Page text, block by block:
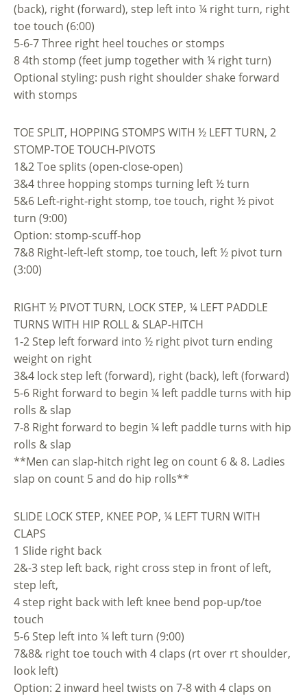
(back), right (forward), step left into ¼ right turn, right
toe touch (6:00)
5-6-7 Three right heel touches or stomps
8 4th stomp (feet jump together with ¼ right turn)
Optional styling: push right shoulder shake forward
with stomps
TOE SPLIT, HOPPING STOMPS WITH ½ LEFT TURN, 2
STOMP-TOE TOUCH-PIVOTS
1&2 Toe splits (open-close-open)
3&4 three hopping stomps turning left ½ turn
5&6 Left-right-right stomp, toe touch, right ½ pivot
turn (9:00)
Option: stomp-scuff-hop
7&8 Right-left-left stomp, toe touch, left ½ pivot turn
(3:00)
RIGHT ½ PIVOT TURN, LOCK STEP, ¼ LEFT PADDLE
TURNS WITH HIP ROLL & SLAP-HITCH
1-2 Step left forward into ½ right pivot turn ending
weight on right
3&4 lock step left (forward), right (back), left (forward)
5-6 Right forward to begin ¼ left paddle turns with hip
rolls & slap
7-8 Right forward to begin ¼ left paddle turns with hip
rolls & slap
**Men can slap-hitch right leg on count 6 & 8. Ladies
slap on count 5 and do hip rolls**
SLIDE LOCK STEP, KNEE POP, ¼ LEFT TURN WITH
CLAPS
1 Slide right back
2&-3 step left back, right cross step in front of left,
step left,
4 step right back with left knee bend pop-up/toe
touch
5-6 Step left into ¼ left turn (9:00)
7&8& right toe touch with 4 claps (rt over rt shoulder,
look left)
Option: 2 inward heel twists on 7-8 with 4 claps on